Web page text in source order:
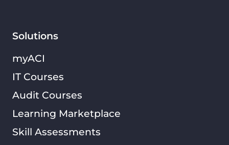
Solutions
myACI
IT Courses
Audit Courses
Learning Marketplace
Skill Assessments